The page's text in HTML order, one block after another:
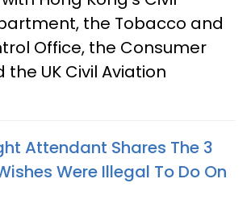
the Tobacco and
Office, the Consumer
the UK Civil Aviation
Attendant Shares The 3
Were Illegal To Do On